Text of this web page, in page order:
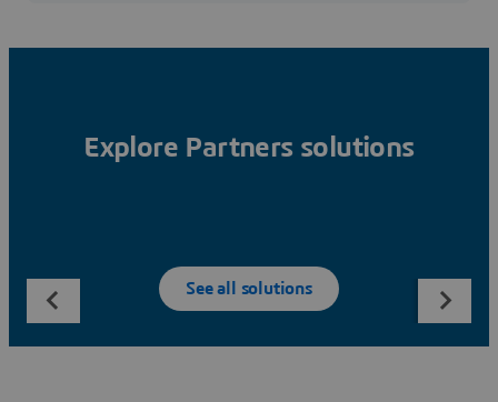
Explore Partners solutions
See all solutions